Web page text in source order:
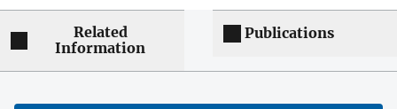
Related
Information
Publications